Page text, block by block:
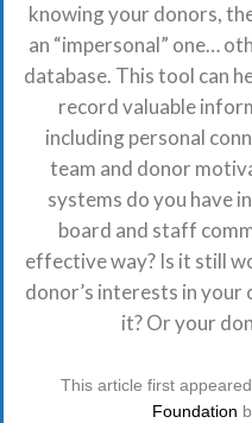
knowing your donors,
an “impersonal” one…
database. This tool can
record valuable
including personal
team and donor
systems do you have
board and staff
effective way? Is it still
donor’s interests in
it? Or your
This article first
Foundation